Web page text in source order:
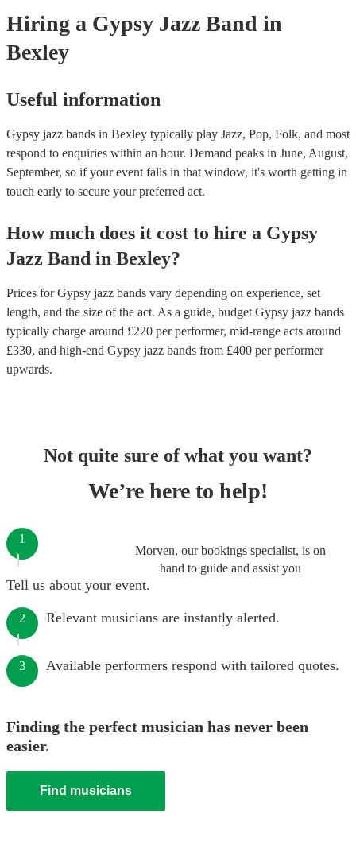
Hiring a Gypsy Jazz Band in
Bexley
Useful information
Gypsy jazz bands in Bexley typically play Jazz, Pop, Folk, and most
respond to enquiries within an hour. Demand peaks in June, August,
September, so if your event falls in that window, it's worth getting in
touch early to secure your preferred act.
How much does it cost to hire a Gypsy
Jazz Band in Bexley?
Prices forGypsy jazz bands vary depending on experience, set
length, and the size of the act. As a guide, budget Gypsy jazz bands
typically charge around £220 per performer, mid-range acts around
£330, and high-end Gypsy jazz bands from £400 per performer
upwards.
Not quite sure of what you want?
We’re here to help!
Morven, our bookings specialist, is on
hand to guide and assist you
1
Tell us about your event.
2 Relevant musicians are instantly alerted.
3 Available performers respond with tailored quotes.
Finding the perfect musician has never been
easier.
Find musicians